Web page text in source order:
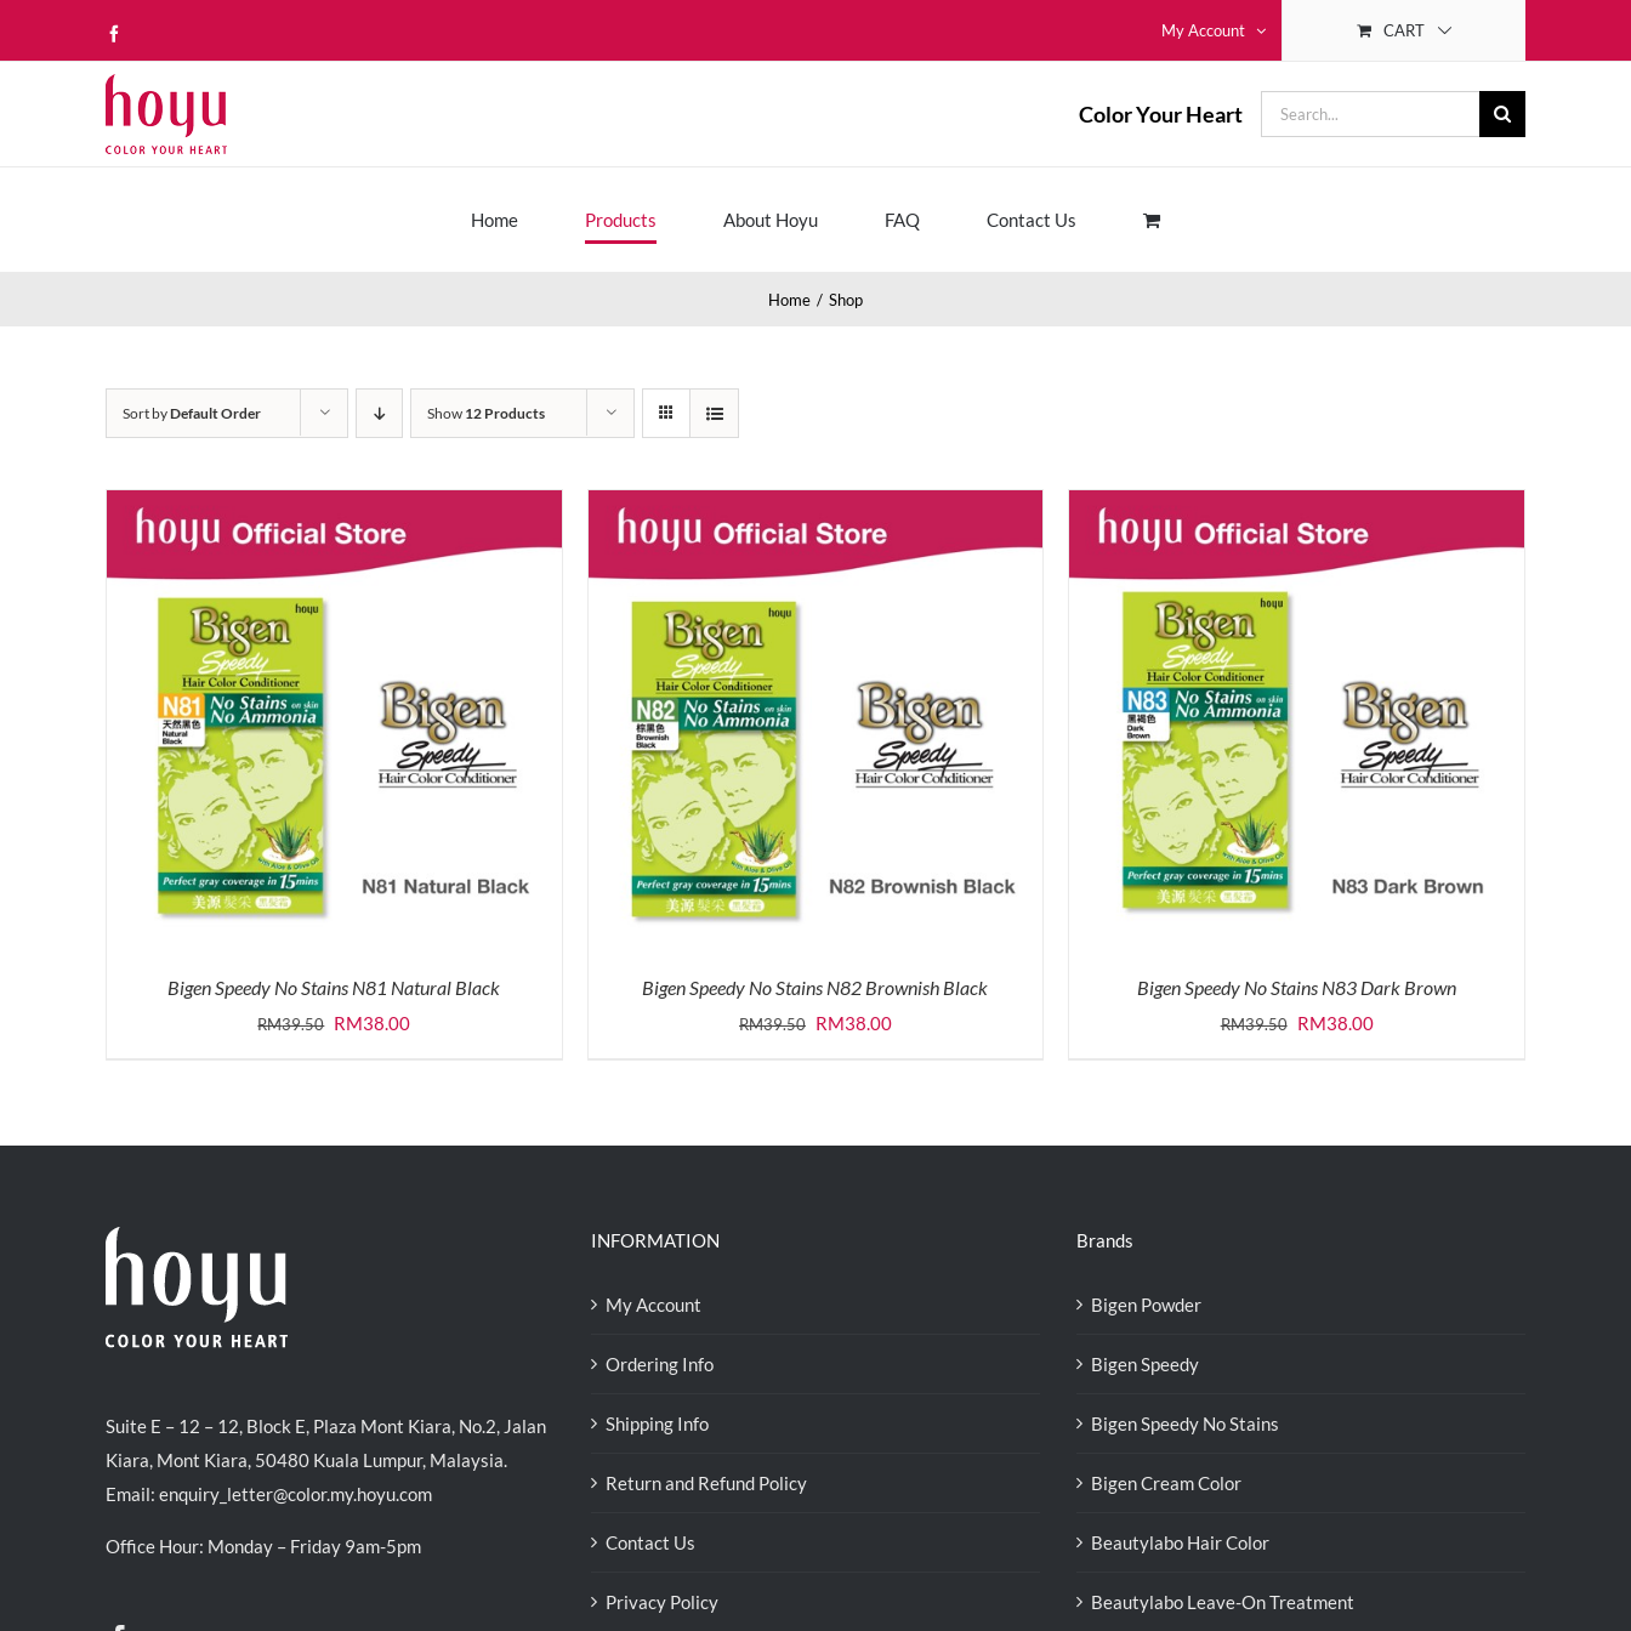
My Account CART
Color Your Heart
Search
for:
Home Products About Hoyu FAQ Contact Us
Home Shop
Sort byDefault Order Show 12 Products
Bigen Speedy No Stains N81 Natural Black
RM39.50 Original
RM38.00Current
Bigen Speedy No Stains N82 Brownish Black
RM39.50 Original
RM38.00Current
Bigen Speedy No Stains N83 Dark Brown
RM39.50 Original
RM38.00Current
Suite E – 12 – 12, Block E, Plaza Mont Kiara, No.2, Jalan
Kiara, Mont Kiara, 50480 Kuala Lumpur, Malaysia.
Email: enquiry_letter@color.my.hoyu.com
Office Hour: Monday – Friday 9am-5pm
INFORMATION
My Account
Ordering Info
Shipping Info
Return and Refund Policy
Contact Us
Privacy Policy
Brands
Bigen Powder
Bigen Speedy
Bigen Speedy No Stains
Bigen Cream Color
Beautylabo Hair Color
Beautylabo Leave-On Treatment